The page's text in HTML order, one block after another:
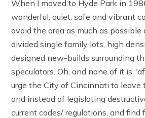
When I moved to Hyde Park in
wonderful, quiet, safe and vibrant
avoid the area as much as possible
divided single family lots, high
designed new-builds surrounding
speculators. Oh, and none of it is
urge the City of Cincinnati to leave
and instead of legislating
current codes/ regulations, and find